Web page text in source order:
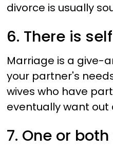
divorce is usually
6. There is
Marriage is a give-
your partner's
wives who have
eventually want out
7. One or